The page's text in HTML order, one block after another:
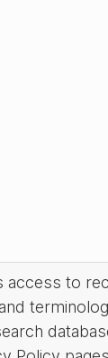
access to